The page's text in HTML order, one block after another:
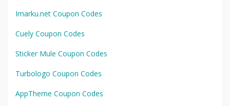
Imarku.net Coupon Codes
Cuely Coupon Codes
Sticker Mule Coupon Codes
Turbologo Coupon Codes
AppTheme Coupon Codes